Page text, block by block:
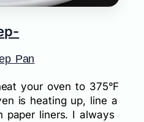
Pan
your oven to 375°F
is heating up, line a
paper liners. I always